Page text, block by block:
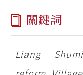
關鍵詞
Liang